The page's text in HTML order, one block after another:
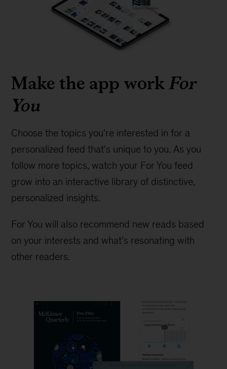
Make the app workFor
You
Choose the topics you're interested in for a
personalized feed that's unique to you. As you
follow more topics, watch your For You feed
grow into an interactive library of distinctive,
personalized insights.
For You will also recommend new reads based
on your interests and what’s resonating with
other readers.